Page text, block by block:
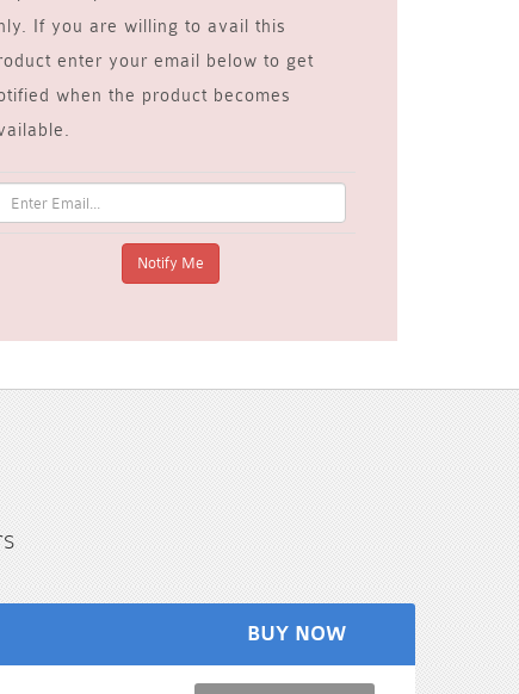
If you are willing to avail this
enter your email below to get
when the product becomes
BUY NOW